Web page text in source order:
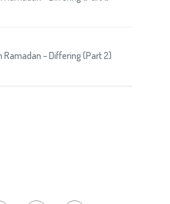
Ramadan – Differing (Part 2)